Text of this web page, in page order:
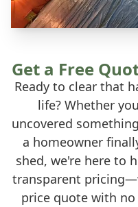
Get a Free
Ready to clear that
life? Whether
uncovered
a homeowner
shed, we're here to
transparent
price quote with